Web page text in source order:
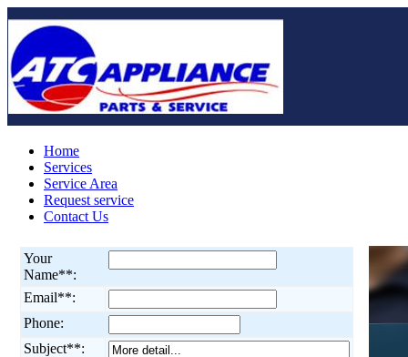
Home
Services
Service Area
Request service
Contact Us
Your
Name**:
Email**:
Phone:
Subject**: